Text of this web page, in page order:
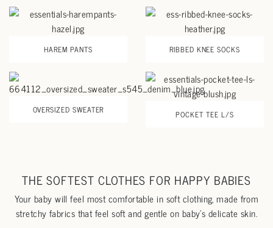
HAREM PANTS RIBBED KNEE SOCKS
OVERSIZED SWEATER POCKET TEE L/S
THE SOFTEST CLOTHES FOR HAPPY BABIES
Your baby will feel most comfortable in soft clothing, made from
stretchy fabrics that feel soft and gentle on baby's delicate skin.